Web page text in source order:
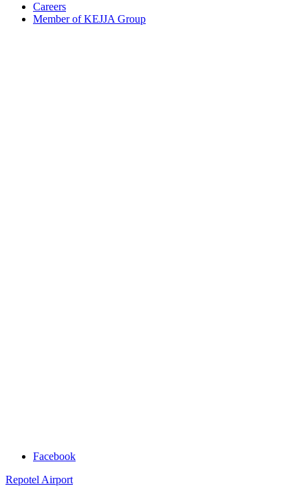
Careers
Member of KEJJA Group
Facebook
Repotel Airport